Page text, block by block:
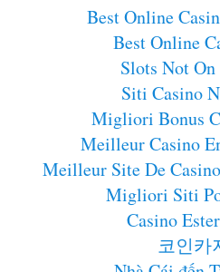
Best Online
Best Online
Slots Not
Siti Casino
Migliori Bonus
Meilleur Casino
Meilleur Site De
Migliori Siti
Casino
코인카